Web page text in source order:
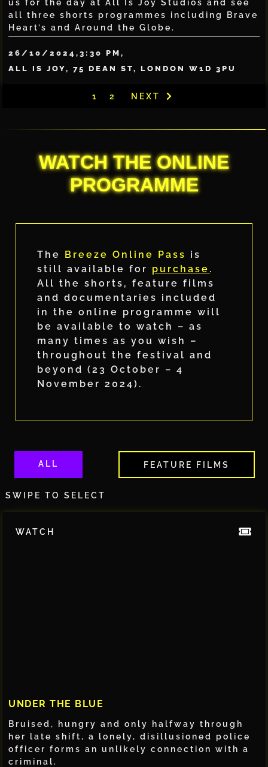
us for the day at All Is Joy Studios and see
all three shorts programmes including Brave
Heart’s and Around the Globe.
26/10/2024,3:30 PM,
ALL IS JOY, 75 DEAN ST, LONDON W1D 3PU
1 2 NEXT
WATCH THE ONLINE
PROGRAMME
The Breeze Online Pass is
still available for purchase .
All the shorts, feature films
and documentaries included
in the online programme will
be available to watch – as
many times as you wish –
throughout the festival and
beyond (23 October – 4
November 2024).
ALL FEATURE FILMS
SWIPE TO SELECT
WATCH
UNDER THE BLUE
Bruised, hungry and only halfway through
her late shift, a lonely, disillusioned police
officer forms an unlikely connection with a
criminal.